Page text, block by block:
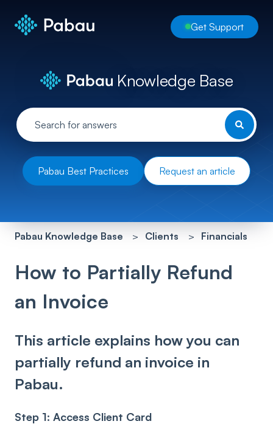
Get Support
Knowledge Base
Pabau Best Practices Request an article
Pabau Knowledge Base Clients Financials
How to Partially Refund
an Invoice
This article explains how you can
partially refund an invoice in
Pabau.
Step 1: Access Client Card